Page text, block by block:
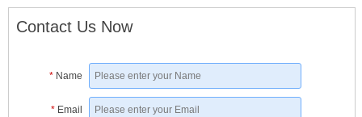
Contact Us Now
* Name
* Email